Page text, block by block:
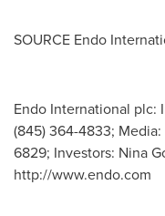
SOURCE Endo
Endo International plc:
(845) 364-4833;
6829; Investors: Nina
http://www.endo.com